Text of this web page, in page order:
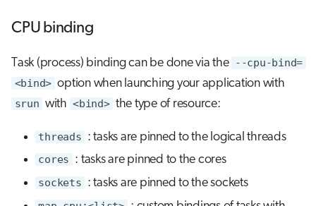
CPU binding
Task (process) binding can be done via the --cpu-bind=
<bind> option when launching your application with
srun with <bind> the type of resource:
threads : tasks are pinned to the logical threads
cores : tasks are pinned to the cores
sockets : tasks are pinned to the sockets